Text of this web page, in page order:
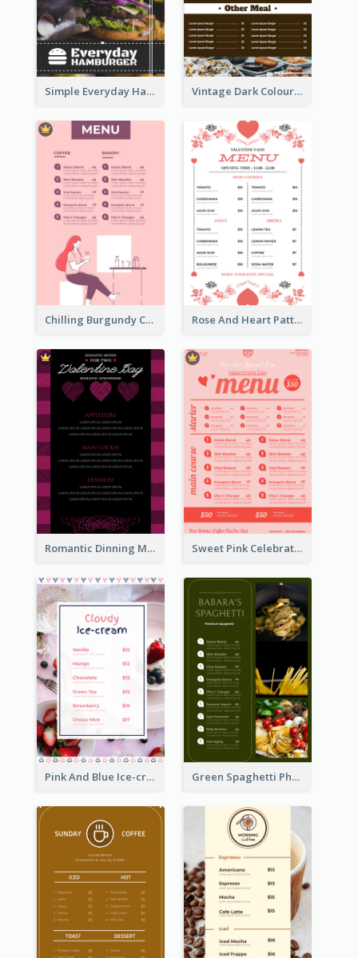
Simple Everyday Hamburger Menu In Black Vintage Dark Colour Tone Menu Of Western Restaurant
Chilling Burgundy Coffee And Bakery Menu Design Rose And Heart Pattern Menu Design Ideas
Romantic Dinning Menu For Two Design Templates Sweet Pink Celebration Menu Template Design
Pink And Blue Ice-cream Photo Dessert Menu Green Spaghetti Photos Grand Restaurant Menu